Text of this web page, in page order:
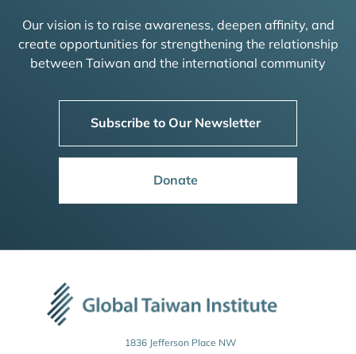
Our vision is to raise awareness, deepen affinity, and
create opportunities for strengthening the relationship
between Taiwan and the international community
Subscribe to Our Newsletter
Donate
1836 Jefferson Place NW